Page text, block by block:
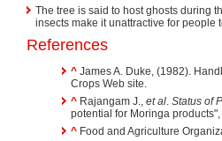
The tree is said to host ghosts during
insects make it unattractive for people
References
^ James A. Duke, (1982).
Crops Web site.
^ Rajangam J., et al. Status of
potential for Moringa
^ Food and Agriculture